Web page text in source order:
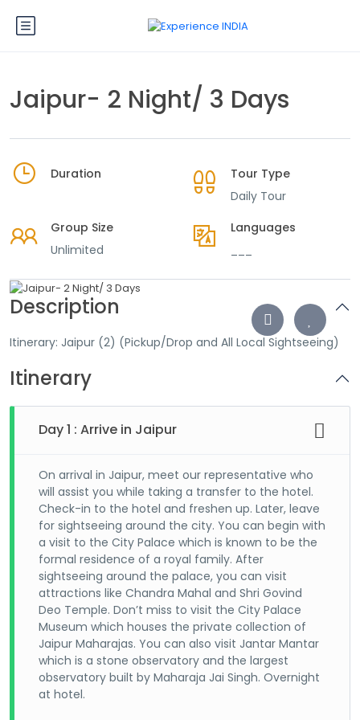
Jaipur- 2 Night/ 3 Days
Duration
Tour Type
Daily Tour
Group Size
Unlimited
Languages
Description
Itinerary: Jaipur (2) (Pickup/Drop and All Local Sightseeing)
Itinerary
Day 1 : Arrive in Jaipur
On arrival in Jaipur, meet our representative who
will assist you while taking a transfer to the hotel.
Check-in to the hotel and freshen up. Later, leave
for sightseeing around the city. You can begin with
a visit to the City Palace which is known to be the
formal residence of a royal family. After
sightseeing around the palace, you can visit
attractions like Chandra Mahal and Shri Govind
Deo Temple. Don’t miss to visit the City Palace
Museum which houses the private collection of
Jaipur Maharajas. You can also visit Jantar Mantar
which is a stone observatory and the largest
observatory built by Maharaja Jai Singh. Overnight
at hotel.